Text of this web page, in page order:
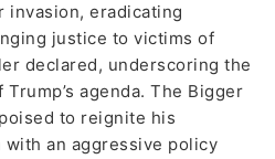
invasion, eradicating
justice to victims of
declared, underscoring the
agenda. The Bigger
to reignite his
with an aggressive policy